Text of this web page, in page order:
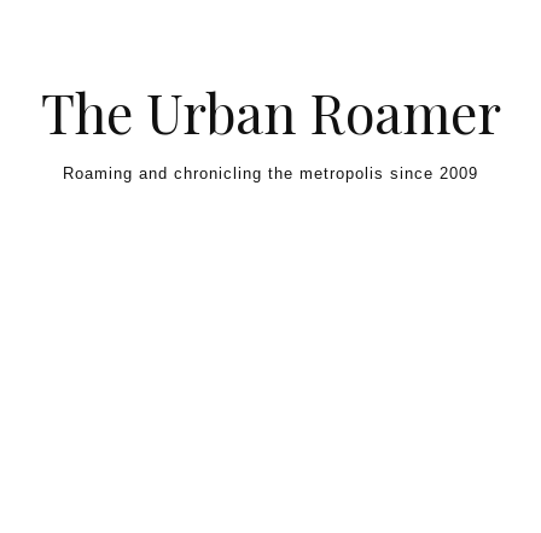
The Urban Roamer
Roaming and chronicling the metropolis since 2009